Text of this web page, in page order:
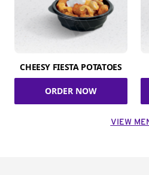
CHEESY FIESTA POTATOES
ORDER NOW
VIEW